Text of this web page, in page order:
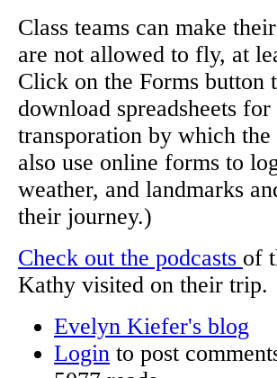
Class teams can make
are not allowed to fly, at
Click on the Forms button
download spreadsheets
transporation by which
also use online forms to
weather, and landmarks
their journey.)
Check out the podcasts of
Kathy visited on their trip.
Evelyn Kiefer's blog
Login to post